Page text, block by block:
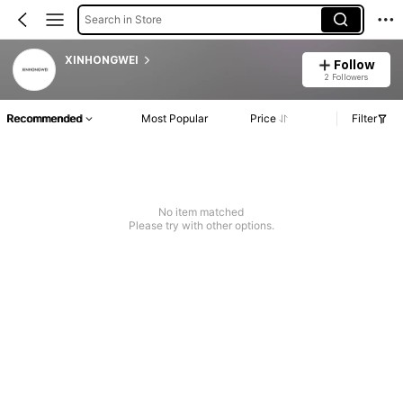
Search in Store
XINHONGWEI Follow
2 Followers
Recommended Most Popular Price Filter
No item matched
Please try with other options.